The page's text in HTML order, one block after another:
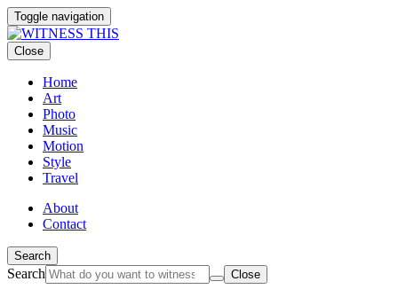
Toggle navigation
Close
Home
Art
Photo
Music
Motion
Style
Travel
About
Contact
Search
Search Close